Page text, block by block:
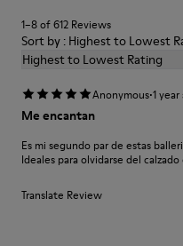
Polyester
1–8 of 612 Reviews
Sort by : Highest to Lowest
Highest to Lowest Rating
Anonymous·1
Me encantan
Es mi segundo par de estas
Ideales para olvidarse del
Translate Review